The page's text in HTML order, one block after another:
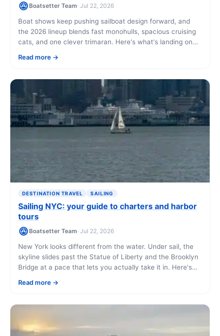
Boatsetter Team· Jul 22, 2026
Boat shows keep pushing sailboat design forward, and
the 2026 lineup blends fast monohulls, spacious cruising
cats, and one clever trimaran. Here's what's landing on
offsetting the price by chartering.
Read more
DESTINATION TRAVEL SAILING
Sailing NYC: your guide to charters and harbor
tours
Boatsetter Team· Jul 22, 2026
New York looks different from the water. Under sail, the
skyline slides past the Statue of Liberty and the Brooklyn
Bridge at a pace that lets you actually take it in. Here's
you'll see along the way.
Read more